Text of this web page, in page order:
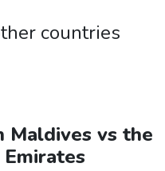
countries
Maldives vs the